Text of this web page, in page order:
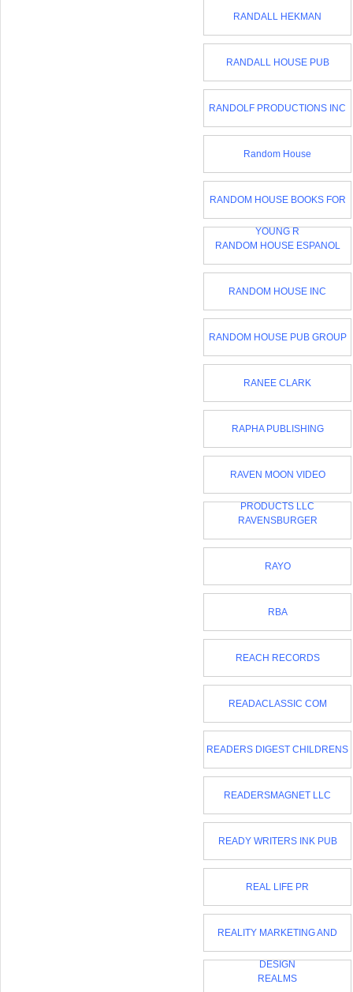
RANDALL HEKMAN
RANDALL HOUSE PUB
RANDOLF PRODUCTIONS INC
Random House
RANDOM HOUSE BOOKS FOR
YOUNG R
RANDOM HOUSE ESPANOL
RANDOM HOUSE INC
RANDOM HOUSE PUB GROUP
RANEE CLARK
RAPHA PUBLISHING
RAVEN MOON VIDEO
PRODUCTS LLC
RAVENSBURGER
RAYO
RBA
REACH RECORDS
READACLASSIC COM
READERS DIGEST CHILDRENS
READERSMAGNET LLC
READY WRITERS INK PUB
REAL LIFE PR
REALITY MARKETING AND
DESIGN
REALMS